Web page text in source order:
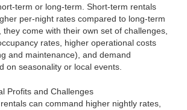
term or long-term. Short-term rentals
per-night rates compared to long-term
they come with their own set of challenges,
rates, higher operational costs
and maintenance), and demand
on seasonality or local events.
Profits and Challenges
can command higher nightly rates,